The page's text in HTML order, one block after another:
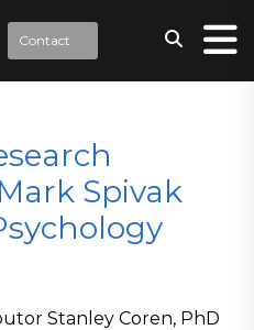
Contact
Spivak
Stanley Coren, PhD